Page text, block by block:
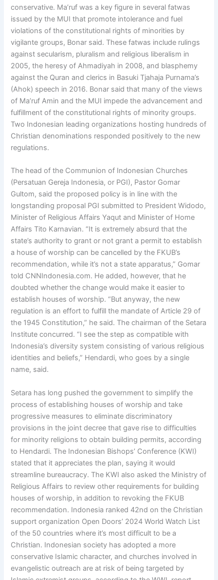
conservative. Ma’ruf was a key figure in several fatwas
issued by the MUI that promote intolerance and fuel
violations of the constitutional rights of minorities by
vigilante groups, Bonar said. These fatwas include rulings
against secularism, pluralism and religious liberalism in
2005, the heresy of Ahmadiyah in 2008, and blasphemy
against the Quran and clerics in Basuki Tjahaja Purnama’s
(Ahok) speech in 2016. Bonar said that many of the views
of Ma’ruf Amin and the MUI impede the advancement and
fulfillment of the constitutional rights of minority groups.
Two Indonesian leading organizations hosting hundreds of
Christian denominations responded positively to the new
regulations.
The head of the Communion of Indonesian Churches
(Persatuan Gereja Indonesia, or PGI), Pastor Gomar
Gultom, said the proposed policy is in line with the
longstanding proposal PGI submitted to President Widodo,
Minister of Religious Affairs Yaqut and Minister of Home
Affairs Tito Karnavian. “It is extremely absurd that the
state’s authority to grant or not grant a permit to establish
a house of worship can be cancelled by the FKUB’s
recommendation, while it’s not a state apparatus,” Gomar
told CNNIndonesia.com. He added, however, that he
doubted whether the change would make it easier to
establish houses of worship. “But anyway, the new
regulation is an effort to fulfill the mandate of Article 29 of
the 1945 Constitution,” he said. The chairman of the Setara
Institute concurred. “I see the step as compatible with
Indonesia’s diversity system consisting of various religious
identities and beliefs,” Hendardi, who goes by a single
name, said.
Setara has long pushed the government to simplify the
process of establishing houses of worship and take
progressive measures to eliminate discriminatory
provisions in the joint decree that gave rise to difficulties
for minority religions to obtain building permits, according
to Hendardi. The Indonesian Bishops’ Conference (KWI)
stated that it appreciates the plan, saying it would
streamline bureaucracy. The KWI also asked the Ministry of
Religious Affairs to review other requirements for building
houses of worship, in addition to revoking the FKUB
recommendation. Indonesia ranked 42nd on the Christian
support organization Open Doors’ 2024 World Watch List
of the 50 countries where it’s most difficult to be a
Christian. Indonesian society has adopted a more
conservative Islamic character, and churches involved in
evangelistic outreach are at risk of being targeted by